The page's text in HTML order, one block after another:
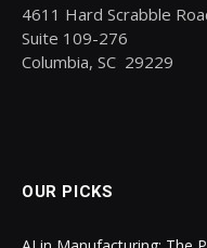
4611 Hard Scrabble
Suite 109-276
Columbia, SC 29229
OUR PICKS